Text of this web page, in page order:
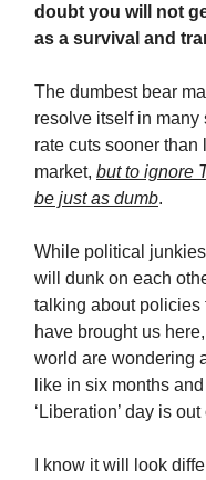
doubt you will not
as a survival and
The dumbest bear
resolve itself in
rate cuts sooner
market, but to ignore
be just as dumb.
While political
will dunk on each
talking about policies
have brought us
world are wondering
like in six months
‘Liberation’ day is
I know it will look